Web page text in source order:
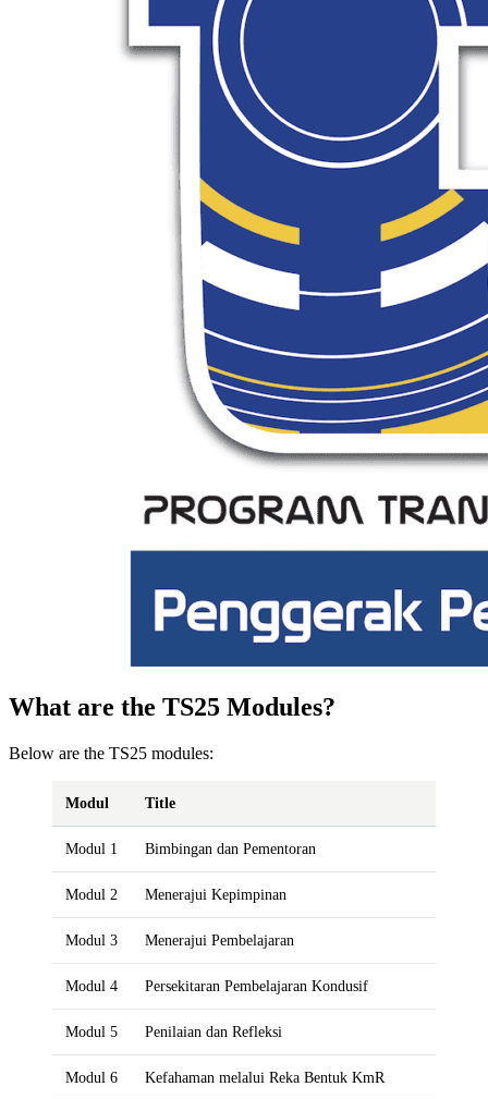
What are the TS25 Modules?
Below are the TS25 modules:
Modul Title
Modul 1 Bimbingan dan Pementoran
Modul 2 Menerajui Kepimpinan
Modul 3 Menerajui Pembelajaran
Modul 4 Persekitaran Pembelajaran Kondusif
Modul 5 Penilaian dan Refleksi
Modul 6 Kefahaman melalui Reka Bentuk KmR